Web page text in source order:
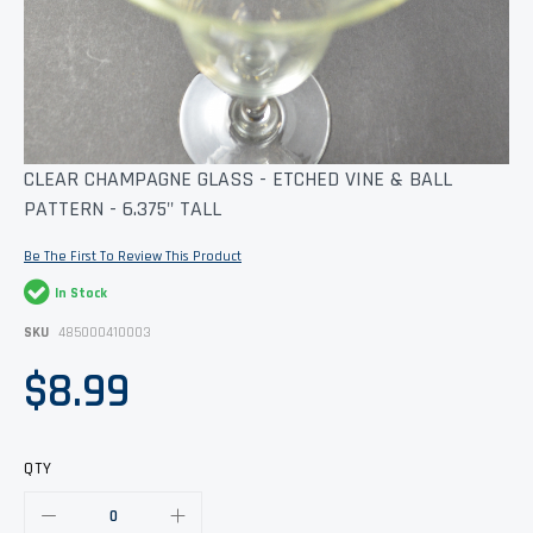
Skip
the
of
images
CLEAR CHAMPAGNE GLASS - ETCHED VINE & BALL
PATTERN - 6.375" TALL
Be The First To Review This Product
In Stock
SKU 485000410003
$8.99
QTY